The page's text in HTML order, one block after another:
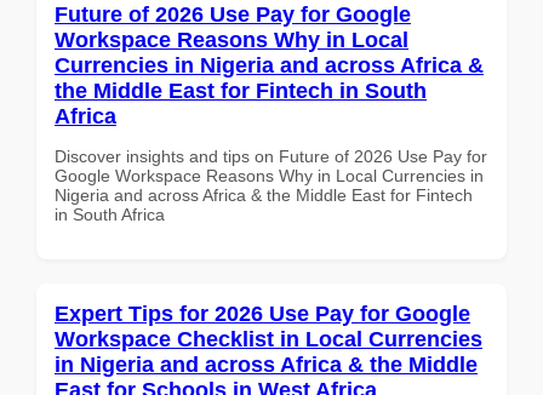
Future of 2026 Use Pay for Google
Workspace Reasons Why in Local
Currencies in Nigeria and across Africa &
the Middle East for Fintech in South
Africa
Discover insights and tips on Future of 2026 Use Pay for
Google Workspace Reasons Why in Local Currencies in
Nigeria and across Africa & the Middle East for Fintech
in South Africa
Expert Tips for 2026 Use Pay for Google
Workspace Checklist in Local Currencies
in Nigeria and across Africa & the Middle
East for Schools in West Africa